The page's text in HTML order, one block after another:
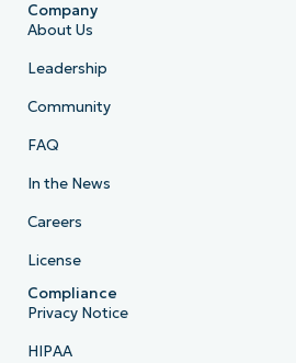
Company
About Us
Leadership
Community
FAQ
In the News
Careers
License
Compliance
Privacy Notice
HIPAA